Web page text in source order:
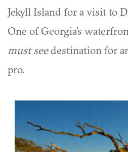
Jekyll Island for a visit to
One of Georgia’s
must seedestination for
pro.